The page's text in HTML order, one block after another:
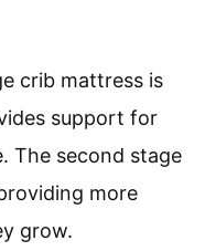
crib mattress is
support for
The second stage
more
grow.